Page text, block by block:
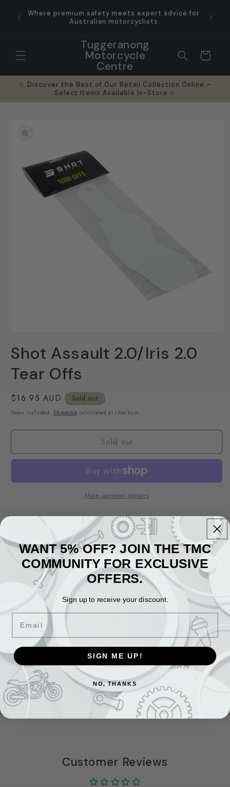
content
Where premium safety meets expert advice for
Australian motorcyclists
Tuggeranong
Motorcycle
Centre
Cart
✨ Discover the Best of Our Retail Collection Online –
Select Items Available In-Store ✨
product
information
1
in
modal
Shot Assault 2.0/Iris 2.0
Tear Offs
Regular
price
$16.95 AUD Sold out
Taxes included. Shipping calculated at checkout.
Sold out
More payment options
Accessories
Variant
sold
out
or
unavailable
Share
Shipping Australia Wide
Standard: $17.95
Bulky Items: Calculated at checkout
WA/NT: Surcharges apply
All orders include tracking.
Customer Reviews
WANT 5% OFF? JOIN THE TMC
COMMUNITY FOR EXCLUSIVE
OFFERS.
Sign up to receive your discount.
SIGN ME UP!
NO, THANKS